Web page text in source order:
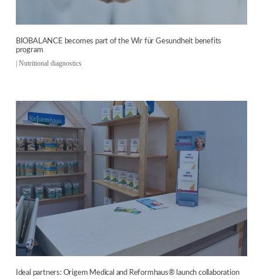
BIOBALANCE becomes part of the Wir für Gesundheit benefits
program
| Nutritional diagnostics
Ideal partners: Origem Medical and Reformhaus® launch collaboration